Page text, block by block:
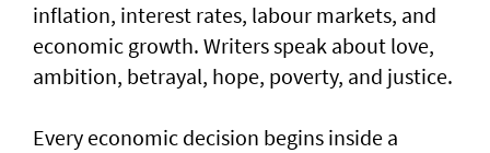
inflation, interest rates, labour markets, and
economic growth. Writers speak about love,
ambition, betrayal, hope, poverty, and justice.
Every economic decision begins inside a